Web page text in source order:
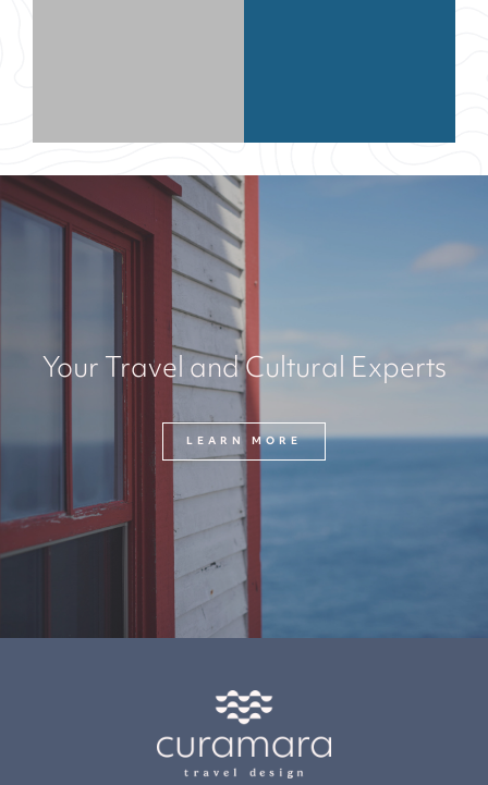
Your Travel and Cultural Experts
LEARN MORE